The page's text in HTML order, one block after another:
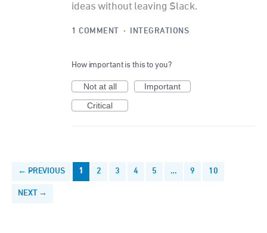
ideas without leaving Slack.
1 COMMENT · INTEGRATIONS
How important is this to you?
Not at all
Important
Critical
← PREVIOUS 1 2 3 4 5 … 9 10
NEXT →